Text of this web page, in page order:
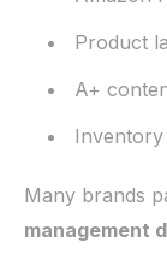
Product
A+
Many brands
management